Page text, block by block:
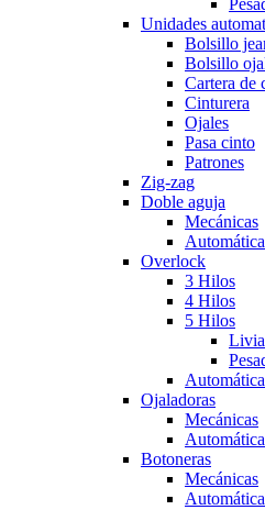
Unidades
Bolsillo
Bolsillo
Cartera de
Cinturera
Ojales
Pasa cinto
Patrones
Zig-zag
Doble aguja
Mecánicas
Overlock
3 Hilos
4 Hilos
5 Hilos
Ojaladoras
Mecánicas
Botoneras
Mecánicas